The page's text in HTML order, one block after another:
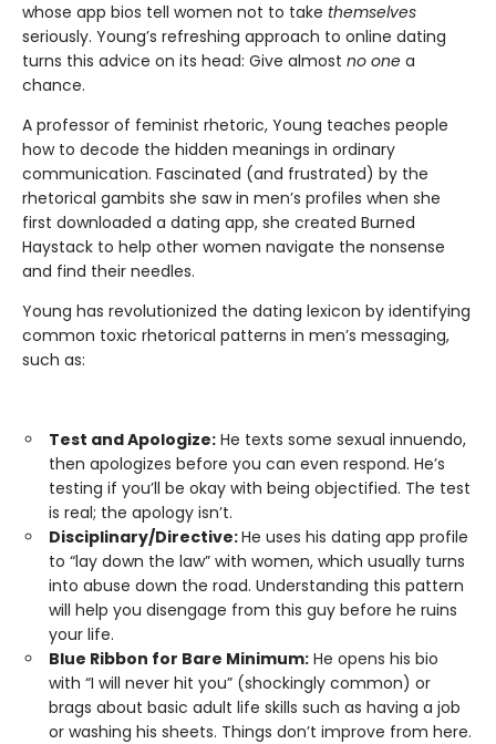
whose app bios tell women not to take themselves
seriously. Young’s refreshing approach to online dating
turns this advice on its head: Give almost no one a
chance.
A professor of feminist rhetoric, Young teaches people
how to decode the hidden meanings in ordinary
communication. Fascinated (and frustrated) by the
rhetorical gambits she saw in men’s profiles when she
first downloaded a dating app, she created Burned
Haystack to help other women navigate the nonsense
and find their needles.
Young has revolutionized the dating lexicon by identifying
common toxic rhetorical patterns in men’s messaging,
such as:
Test and Apologize: He texts some sexual innuendo,
then apologizes before you can even respond. He’s
testing if you’ll be okay with being objectified. The test
is real; the apology isn’t.
Disciplinary/Directive:He uses his dating app profile
to “lay down the law” with women, which usually turns
into abuse down the road. Understanding this pattern
will help you disengage from this guy before he ruins
your life.
Blue Ribbon for Bare Minimum: He opens his bio
with “I will never hit you” (shockingly common) or
brags about basic adult life skills such as having a job
or washing his sheets. Things don’t improve from here.